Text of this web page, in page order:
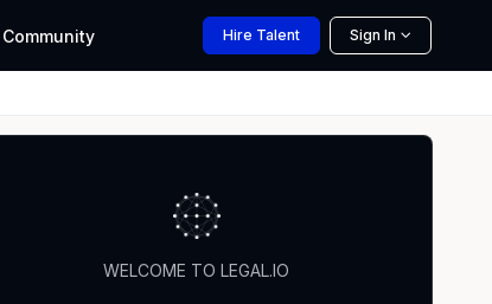
Community Hire Talent Sign In
WELCOME TO LEGAL.IO